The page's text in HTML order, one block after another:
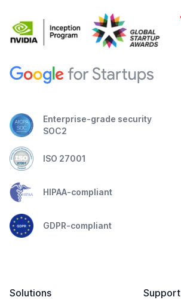
Enterprise-grade security
SOC2
ISO 27001
HIPAA-compliant
GDPR-compliant
Solutions
Support